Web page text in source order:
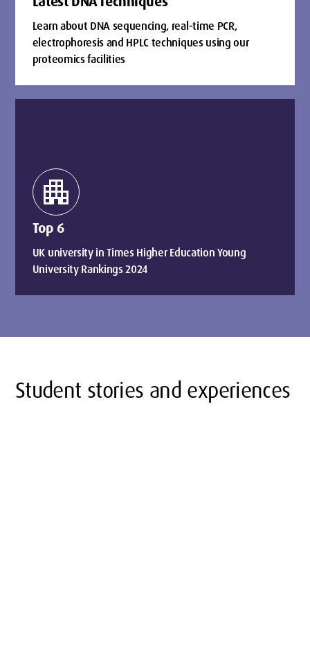
Learn about DNA sequencing, real-time PCR,
electrophoresis and HPLC techniques using our
proteomics facilities
apartment
Top 6
UK university in Times Higher Education Young
University Rankings 2024
Student stories and experiences